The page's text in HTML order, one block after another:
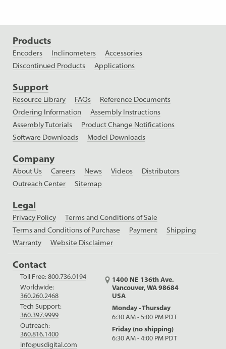
Products
Encoders Inclinometers
Accessories
Discontinued Products
Applications
Support
Resource Library FAQs
Reference Documents
Ordering Information
Assembly Instructions
Assembly Tutorials
Product Change Notifications
Software Downloads
Model Downloads
Company
About Us Careers News Videos
Distributors
Outreach Center
Sitemap
Legal
Privacy Policy
Terms and Conditions of Sale
Terms and Conditions of Purchase
Payment
Shipping
Warranty
Website Disclaimer
Contact
Toll Free:800.736.0194
Worldwide:
360.260.2468
Tech Support:
360.397.9999
Outreach:
360.816.1400
info@usdigital.com
1400 NE 136th Ave.
Vancouver, WA 98684
USA
Monday - Thursday
6:30 AM - 5:00 PM PDT
Friday (no shipping)
6:30 AM - 4:00 PM PDT